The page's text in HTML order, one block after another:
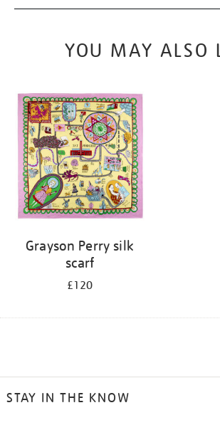
YOU MAY ALSO
Grayson Perry silk
scarf
£120
STAY IN THE KNOW